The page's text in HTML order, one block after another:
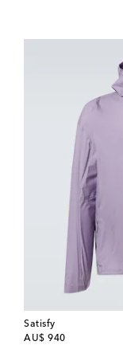
Satisfy
AU$ 940
original price